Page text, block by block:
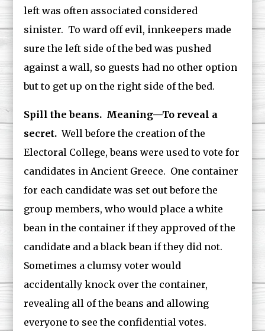
left was often associated considered
sinister. To ward off evil, innkeepers made
sure the left side of the bed was pushed
against a wall, so guests had no other option
but to get up on the right side of the bed.
Spill the beans. Meaning—To reveal a
secret. Well before the creation of the
Electoral College, beans were used to vote for
candidates in Ancient Greece. One container
for each candidate was set out before the
group members, who would place a white
bean in the container if they approved of the
candidate and a black bean if they did not.
Sometimes a clumsy voter would
accidentally knock over the container,
revealing all of the beans and allowing
everyone to see the confidential votes.